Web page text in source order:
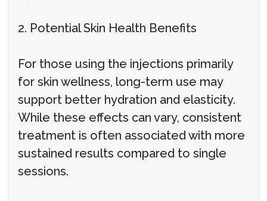
2. Potential Skin Health Benefits
For those using the injections primarily
for skin wellness, long-term use may
support better hydration and elasticity.
While these effects can vary, consistent
treatment is often associated with more
sustained results compared to single
sessions.